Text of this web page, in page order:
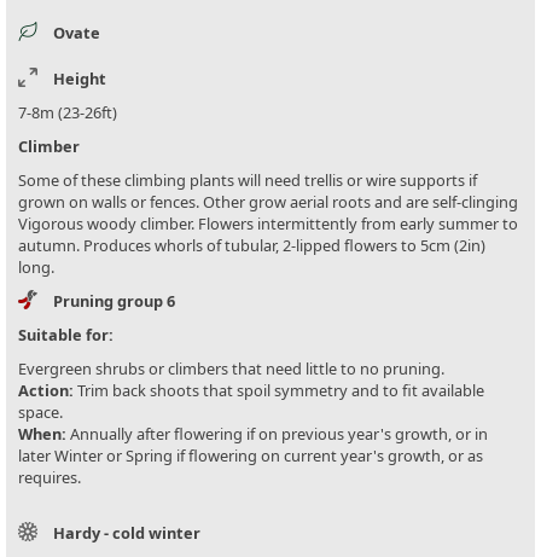
Ovate
Height
7-8m (23-26ft)
Climber
Some of these climbing plants will need trellis or wire supports if
grown on walls or fences. Other grow aerial roots and are self-clinging
Vigorous woody climber. Flowers intermittently from early summer to
autumn. Produces whorls of tubular, 2-lipped flowers to 5cm (2in)
long.
Pruning group 6
Suitable for:
Evergreen shrubs or climbers that need little to no pruning.
Action: Trim back shoots that spoil symmetry and to fit available
space.
When: Annually after flowering if on previous year's growth, or in
later Winter or Spring if flowering on current year's growth, or as
requires.
Hardy - cold winter